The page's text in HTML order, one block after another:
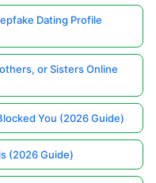
Dating Profile
or Sisters Online
You (2026 Guide)
(2026 Guide)